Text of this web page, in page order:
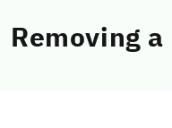
Removing